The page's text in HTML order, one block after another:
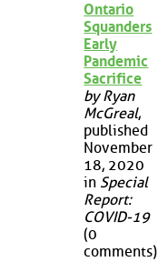
Ontario
Squanders
Early
Pandemic
Sacrifice
by Ryan
McGreal,
published
November
18, 2020
in Special
Report:
COVID-19
(0
comments)